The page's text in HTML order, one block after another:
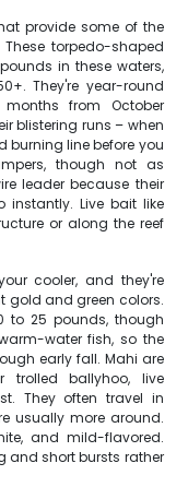
provide some of the
torpedo-shaped
in these waters,
They're year-round
from October
blistering runs – when
burning line before you
though not as
leader because their
instantly. Live bait like
or along the reef
cooler, and they're
gold and green colors.
to 25 pounds, though
water fish, so the
early fall. Mahi are
trolled ballyhoo, live
They often travel in
usually more around.
and mild-flavored.
and short bursts rather